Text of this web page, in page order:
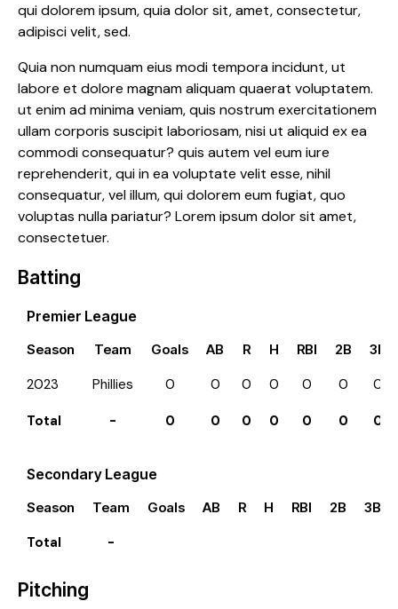
qui dolorem ipsum, quia dolor sit, amet, consectetur,
adipisci velit, sed.
Quia non numquam eius modi tempora incidunt, ut
labore et dolore magnam aliquam quaerat voluptatem.
ut enim ad minima veniam, quis nostrum exercitationem
ullam corporis suscipit laboriosam, nisi ut aliquid ex ea
commodi consequatur? quis autem vel eum iure
reprehenderit, qui in ea voluptate velit esse, nihil
consequatur, vel illum, qui dolorem eum fugiat, quo
voluptas nulla pariatur? Lorem ipsum dolor sit amet,
consectetuer.
Batting
Premier League
Season Team Goals AB R H RBI 2B 3B
2023 Phillies 0 0 0 0 0 0 0
Total - 0 0 0 0 0 0 0
Secondary League
Season Team Goals AB R H RBI 2B 3B
Total -
Pitching